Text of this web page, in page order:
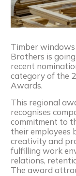
Timber
Brothers is
recent
category of the
Awards.
This regional
recognises
commitment to
their employees
creativity and
fulfilling work
relations,
The award